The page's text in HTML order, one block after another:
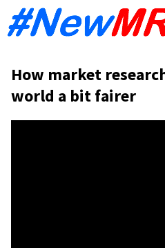
How market
world a bit fairer